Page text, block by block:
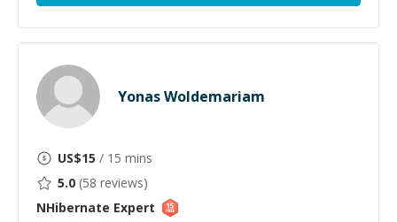
Yonas Woldemariam
US$15 / 15 mins
5.0 (58 reviews)
NHibernate Expert